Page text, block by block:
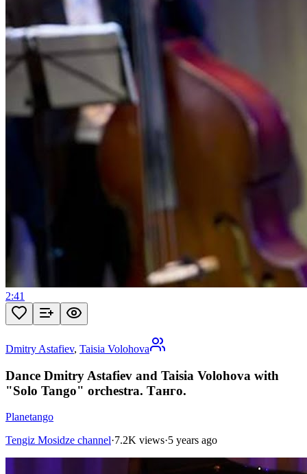
2:41
Dmitry Astafiev, Taisia Volohova
Dance Dmitry Astafiev and Taisia Volohova with
"Solo Tango" orchestra. Танго.
Planetango
Tengiz Mosidze channel·7.2K views·5 years ago